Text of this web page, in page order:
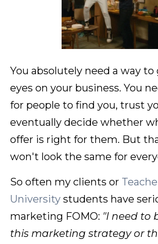
You absolutely need a way
eyes on your business. You
for people to find you, trust
eventually decide whether
offer is right for them. But
won't look the same for
So often my clients or
University students have
marketing FOMO: "I need to
this marketing strategy or